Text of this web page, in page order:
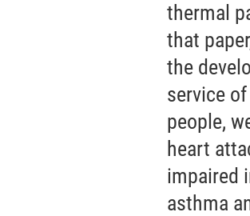
thermal
that
the
service
people,
heart
impaired
asthma